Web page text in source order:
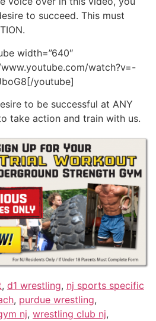
to succeed. This must
width=”640″
watch?v=-
youtube]
to be successful at ANY
take action and train with us.
, d1 wrestling, nj sports specific
, purdue wrestling,
nj, wrestling club nj,